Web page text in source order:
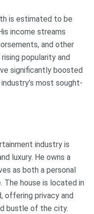
is estimated to be
income streams
and other
popularity and
significantly boosted
most sought-
industry is
luxury. He owns a
as both a personal
house is located in
offering privacy and
bustle of the city.